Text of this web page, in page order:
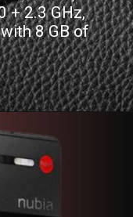
+ 2.3 GHz,
8 GB of